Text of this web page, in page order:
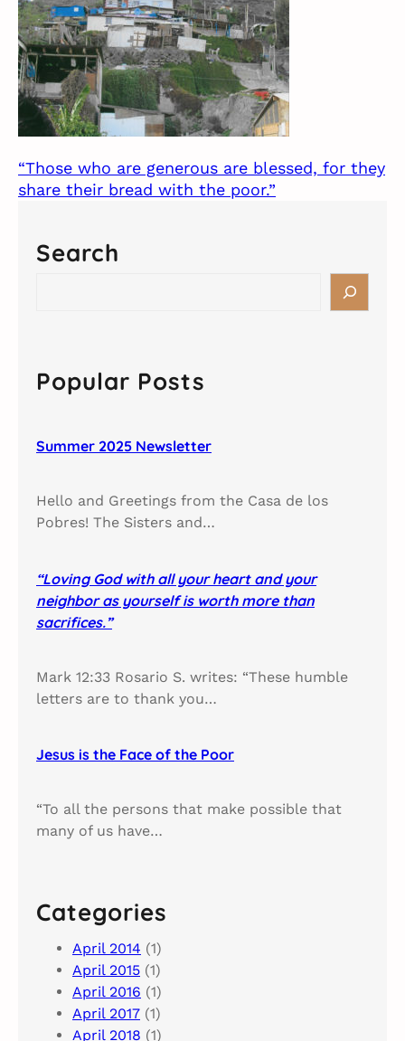
“Those who are generous are blessed, for they
share their bread with the poor.”
Search
c
hPopular Posts
Summer 2025 Newsletter
Hello and Greetings from the Casa de los
Pobres! The Sisters and…
“Loving God with all your heart and your
neighbor as yourself is worth more than
sacrifices.”
Mark 12:33 Rosario S. writes: “These humble
letters are to thank you…
Jesus is the Face of the Poor
“To all the persons that make possible that
many of us have…
Categories
April 2014 (1)
April 2015 (1)
April 2016 (1)
April 2017 (1)
April 2018 (1)